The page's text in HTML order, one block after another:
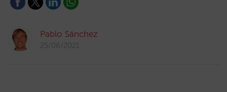
Pablo Sánchez
25/06/2021